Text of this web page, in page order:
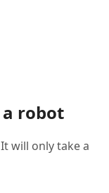
robot
will only take a